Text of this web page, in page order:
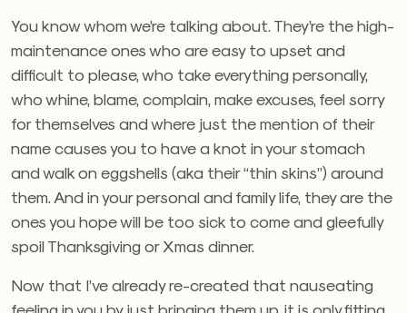
You know whom we’re talking about. They’re the high-
maintenance ones who are easy to upset and
difficult to please, who take everything personally,
who whine, blame, complain, make excuses, feel sorry
for themselves and where just the mention of their
name causes you to have a knot in your stomach
and walk on eggshells (aka their “thin skins”) around
them. And in your personal and family life, they are the
ones you hope will be too sick to come and gleefully
spoil Thanksgiving or Xmas dinner.
Now that I’ve already re-created that nauseating
feeling in you by just bringing them up, it is only fitting